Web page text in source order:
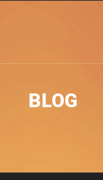
BLOG